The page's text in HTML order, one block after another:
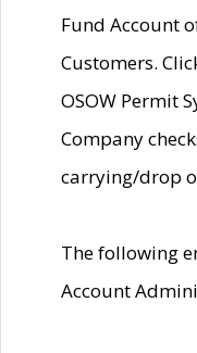
Fund Account
Customers.
OSOW Permit
Company
carrying/drop
The following
Account